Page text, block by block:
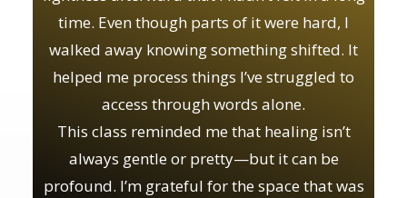
time. Even though parts of it were hard, I
walked away knowing something shifted. It
helped me process things I’ve struggled to
access through words alone.
This class reminded me that healing isn’t
always gentle or pretty—but it can be
profound. I’m grateful for the space that was